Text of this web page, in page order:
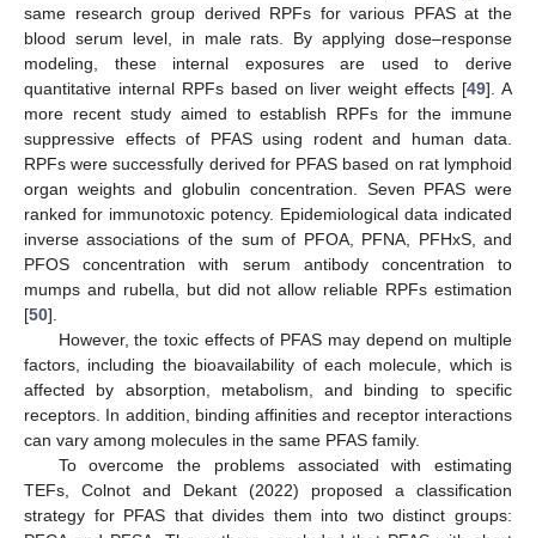
same research group derived RPFs for various PFAS at the
blood serum level, in male rats. By applying dose–response
modeling, these internal exposures are used to derive
quantitative internal RPFs based on liver weight effects [49]. A
more recent study aimed to establish RPFs for the immune
suppressive effects of PFAS using rodent and human data.
RPFs were successfully derived for PFAS based on rat lymphoid
organ weights and globulin concentration. Seven PFAS were
ranked for immunotoxic potency. Epidemiological data indicated
inverse associations of the sum of PFOA, PFNA, PFHxS, and
PFOS concentration with serum antibody concentration to
mumps and rubella, but did not allow reliable RPFs estimation
[50].
However, the toxic effects of PFAS may depend on multiple
factors, including the bioavailability of each molecule, which is
affected by absorption, metabolism, and binding to specific
receptors. In addition, binding affinities and receptor interactions
can vary among molecules in the same PFAS family.
To overcome the problems associated with estimating
TEFs, Colnot and Dekant (2022) proposed a classification
strategy for PFAS that divides them into two distinct groups: